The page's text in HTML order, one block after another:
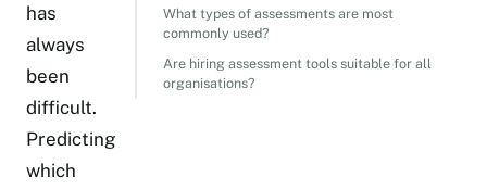
has
always
been
difficult.
Predicting
which
What types of assessments are most
commonly used?
Are hiring assessment tools suitable for all
organisations?